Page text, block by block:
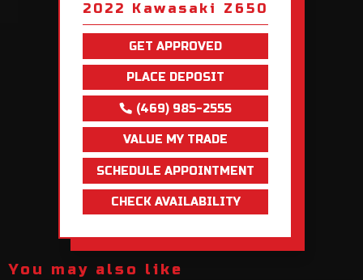
2022 Kawasaki Z650
GET APPROVED
PLACE DEPOSIT
(469) 985-2555
VALUE MY TRADE
SCHEDULE APPOINTMENT
CHECK AVAILABILITY
You may also like